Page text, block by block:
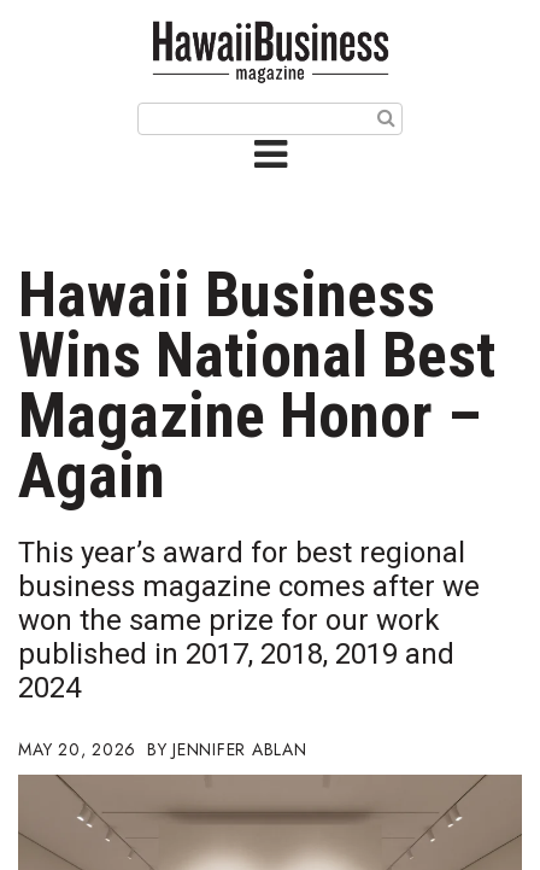
Issue Archives
Article Categories
Agriculture
Arts & Culture
Biz Advice from Experts
Boss Survey
Career Growth
Change Reports
Community & Economy
Construction
Education
Hawaii Business
Wins National Best
Magazine Honor –
Again
This year’s award for best regional
business magazine comes after we
won the same prize for our work
published in 2017, 2018, 2019 and
2024
MAY 20, 2026 JENNIFER ABLAN